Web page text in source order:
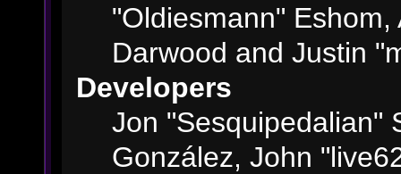
"Oldiesmann"
Darwood and Justin
Developers
Jon "Sesquipedalian"
González, John